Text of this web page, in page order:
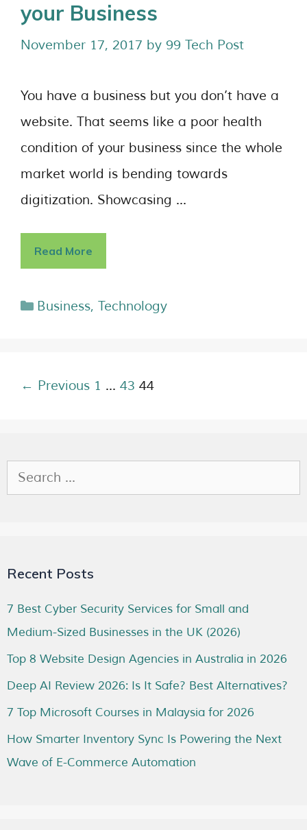
your Business
November 17, 2017 by 99 Tech Post
You have a business but you don’t have a
website. That seems like a poor health
condition of your business since the whole
market world is bending towards
digitization. Showcasing …
Read More
Business,Technology
← Previous 1 … 43 44
Recent Posts
7 Best Cyber Security Services for Small and
Medium-Sized Businesses in the UK (2026)
Top 8 Website Design Agencies in Australia in 2026
Deep AI Review 2026: Is It Safe? Best Alternatives?
7 Top Microsoft Courses in Malaysia for 2026
How Smarter Inventory Sync Is Powering the Next
Wave of E-Commerce Automation